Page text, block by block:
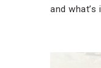
and